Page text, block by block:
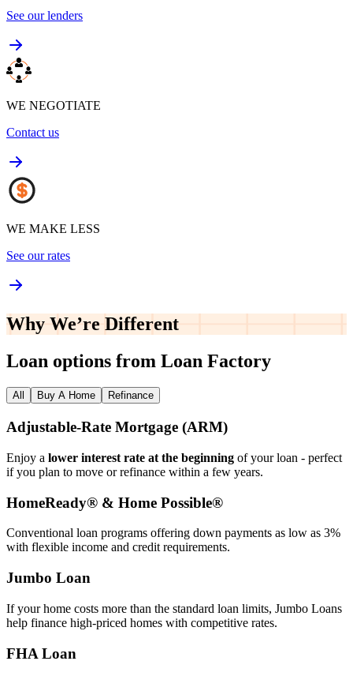
See our lenders
WE NEGOTIATE
Contact us
WE MAKE LESS
See our rates
Why We’re Different
Loan options from Loan Factory
All Buy A Home Refinance
Adjustable‑Rate Mortgage (ARM)
Enjoy a lower interest rate at the beginning of your loan - perfect
if you plan to move or refinance within a few years.
HomeReady® & Home Possible®
Conventional loan programs offering down payments as low as 3%
with flexible income and credit requirements.
Jumbo Loan
If your home costs more than the standard loan limits, Jumbo Loans
help finance high‑priced homes with competitive rates.
FHA Loan